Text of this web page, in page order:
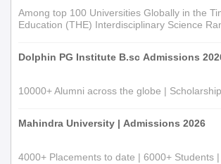
Among top 100 Universities Globally in the
Education (THE) Interdisciplinary Science
Dolphin PG Institute B.sc Admissions
10000+ Alumni across the globe |
Mahindra University | Admissions 2026
4000+ Placements to date | 6000+ Students |